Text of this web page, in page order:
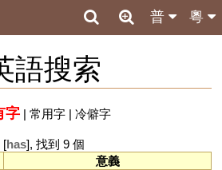
粵
普
語搜索
字| 常用字| 冷僻字
[has], 找到 9 個
意義